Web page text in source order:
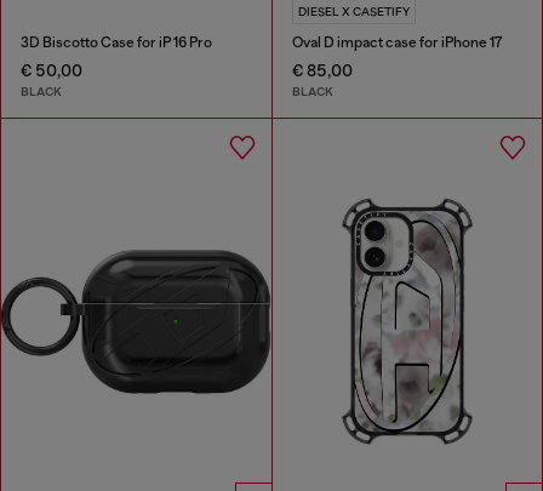
3D Biscotto Case for iP 16 Pro
€ 50,00
BLACK
DIESEL X CASETIFY
Oval D impact case for iPhone 17
€ 85,00
BLACK